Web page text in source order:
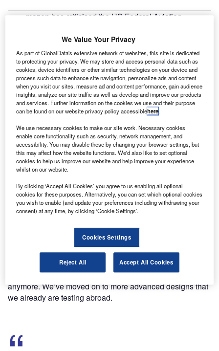
mazon has criticised the US Federal Aviation
The FAA has issued experimental airworthiness
certificate for Amazon’s home delivery drone prototype to
conduct outdoor tests.
Discover B2B Marketing That Performs
Combine business intelligence and editorial excellence to
reach engaged professionals across 36 leading media
platforms.
Find out more
advanced models and the prototype approved had been
Speaking to Senate Subcommittee on Aviation Operations,
Safety and Security, Amazon.com global public policy
vice-president Paul Misener said: "We don’t test it
anymore. We’ve moved on to more advanced designs that
we already are testing abroad.
We Value Your Privacy
As part of GlobalData's extensive network of websites, this site is dedicated
to protecting your privacy. We may store and access personal data such as
cookies, device identifiers or other similar technologies on your device and
process such data to enhance site navigation, personalize ads and content
when you visit our sites, measure ad and content performance, gain audience
insights, analyze our site traffic as well as develop and improve our products
and services. Further information on the cookies we use and their purpose
can be found on our website privacy policy accessiblehere.
We use necessary cookies to make our site work. Necessary cookies
enable core functionality such as security, network management, and
accessibility. You may disable these by changing your browser settings, but
this may affect how the website functions. We'd also like to set optional
cookies to help us improve our website and help improve your experience
whilst on our website.
By clicking ‘Accept All Cookies’ you agree to us enabling all optional
cookies for these purposes. Alternatively, you can set which optional cookies
you wish to enable (and update your preferences including withdrawing your
consent) at any time, by clicking ‘Cookie Settings’.
Cookies Settings
Reject All Accept All Cookies